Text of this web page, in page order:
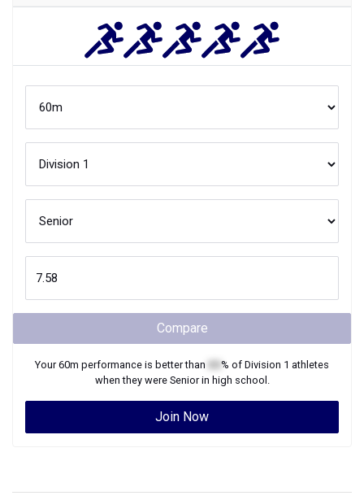
Compare
Your60m performance is better than % of Division 1 athletes
when they were Seniorin high school.
Join Now